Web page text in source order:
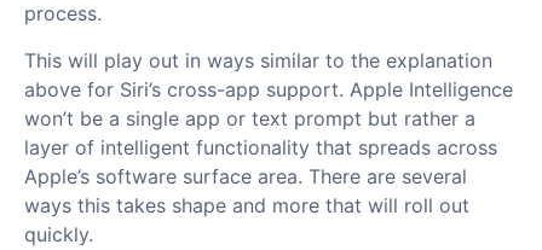
process.
This will play out in ways similar to the explanation
above for Siri’s cross-app support. Apple Intelligence
won’t be a single app or text prompt but rather a
layer of intelligent functionality that spreads across
Apple’s software surface area. There are several
ways this takes shape and more that will roll out
quickly.